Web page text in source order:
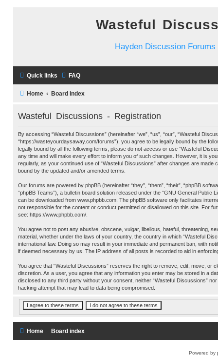
Wasteful
Hayden Discussion Forums
Quick links FAQ
Home Board index
Wasteful Discussions - Registration
By accessing “Wasteful Discussions” (hereinafter “we”, “us”, “our”, “Wasteful
“https://wasteyourdaysaway.com/forums”), you agree to be legally bound by the
legally bound by all the following terms, please do not access or use “Wasteful
any time and will make every effort to inform you of such changes. However, it is
regularly, as your continued use of “Wasteful Discussions” after changes are made
bound by the updated and/or amended terms.
Our forums are powered by phpBB (hereinafter “they”, “them”, “their”, “phpBB
“phpBB Teams”), a bulletin board solution released under the “GNU General Public
can be downloaded from www.phpbb.com . The phpBB software only facilitates
not responsible for the content or conduct permitted or disallowed on this site. For
see: https://www.phpbb.com/
You agree not to post any abusive, obscene, vulgar, libellous, hateful, threatening,
material, whether under the laws of your country, the country in which “Wasteful
international law. Doing so may result in your immediate and permanent ban, with
if deemed necessary by us. The IP address of all posts is recorded to aid in
You agree that “Wasteful Discussions” reserves the right to remove, edit, move, or
discretion. As a user, you agree that any information you enter may be stored in a
disclosed to any third party without your consent, neither “Wasteful Discussions”
hacking attempt that may lead to data being compromised.
Home Board index
Powered by